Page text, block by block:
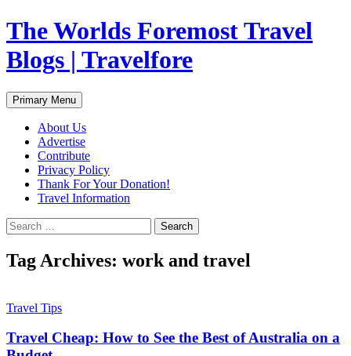
Skip
to
content
The Worlds Foremost Travel
Blogs | Travelfore
Search
Primary Menu
About Us
Advertise
Contribute
Privacy Policy
Thank For Your Donation!
Travel Information
Search
for:
Tag Archives: work and travel
Travel Tips
Travel Cheap: How to See the Best of Australia on a